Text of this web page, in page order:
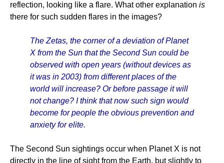
reflection, looking like a flare. What other explanation is
there for such sudden flares in the images?
The Zetas, the corner of a deviation of Planet
X from the Sun that the Second Sun could be
observed with open years (without devices as
it was in 2003) from different places of the
world will increase? Or before passage it will
not change? I think that now such sign would
become for people the obvious prevention and
anxiety for elite.
The Second Sun sightings occur when Planet X is not
directly in the line of sight from the Earth, but slightly to